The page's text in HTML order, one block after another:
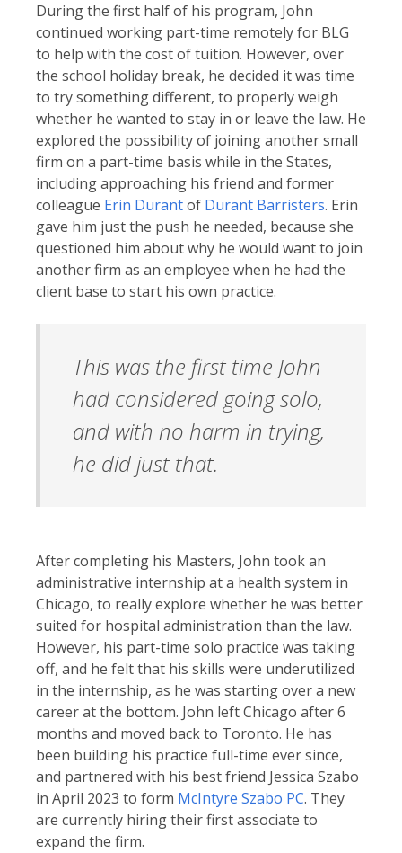
During the first half of his program, John
continued working part-time remotely for BLG
to help with the cost of tuition. However, over
the school holiday break, he decided it was time
to try something different, to properly weigh
whether he wanted to stay in or leave the law. He
explored the possibility of joining another small
firm on a part-time basis while in the States,
including approaching his friend and former
colleague Erin Durantof Durant Barristers. Erin
gave him just the push he needed, because she
questioned him about why he would want to join
another firm as an employee when he had the
client base to start his own practice.
This was the first time John
had considered going solo,
and with no harm in trying,
he did just that.
After completing his Masters, John took an
administrative internship at a health system in
Chicago, to really explore whether he was better
suited for hospital administration than the law.
However, his part-time solo practice was taking
off, and he felt that his skills were underutilized
in the internship, as he was starting over a new
career at the bottom. John left Chicago after 6
months and moved back to Toronto. He has
been building his practice full-time ever since,
and partnered with his best friend Jessica Szabo
in April 2023 to form McIntyre Szabo PC. They
are currently hiring their first associate to
expand the firm.